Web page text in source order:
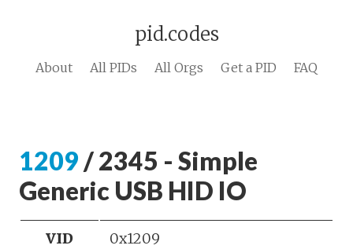
pid.codes
About All PIDs All Orgs Get a PID FAQ
1209 / 2345 - Simple
Generic USB HID IO
VID 0x1209